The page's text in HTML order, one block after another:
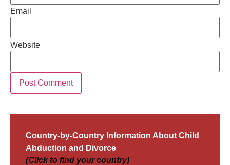
Email
Website
Country-by-Country Information About Child
Abduction and Divorce
(Click to find your country)